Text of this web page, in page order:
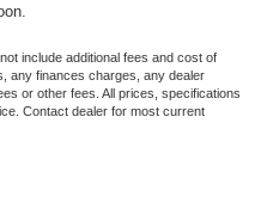
include additional fees and cost of
any finances charges, any dealer
or other fees. All prices, specifications
Contact dealer for most current